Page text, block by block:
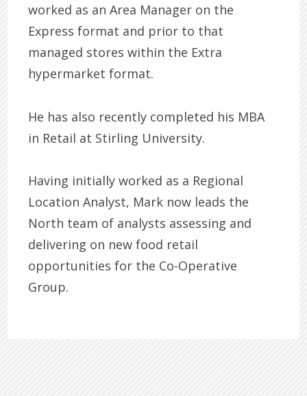
worked as an Area Manager on the
Express format and prior to that
managed stores within the Extra
hypermarket format.
He has also recently completed his MBA
in Retail at Stirling University.
Having initially worked as a Regional
Location Analyst, Mark now leads the
North team of analysts assessing and
delivering on new food retail
opportunities for the Co-Operative
Group.